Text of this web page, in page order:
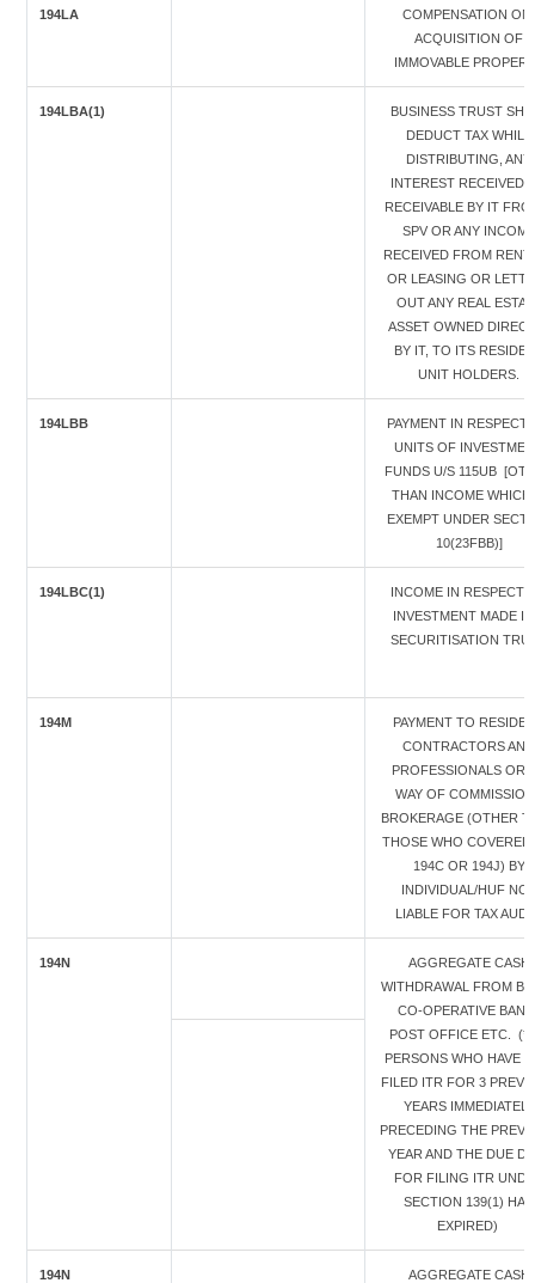
194LA
COMPENSATION ON
ACQUISITION OF
IMMOVABLE
194LBA(1)
BUSINESS TRUST
DEDUCT TAX WHILE
DISTRIBUTING, ANY
INTEREST RECEIVED
RECEIVABLE BY IT
SPV OR ANY INCOME
RECEIVED FROM
OR LEASING OR
OUT ANY REAL
ASSET OWNED
BY IT, TO ITS
UNIT HOLDERS.
194LBB
PAYMENT IN RESPECT
UNITS OF
FUNDS U/S 115UB
THAN INCOME WHICH
EXEMPT UNDER
10(23FBB)]
194LBC(1)
INCOME IN RESPECT
INVESTMENT MADE IN
SECURITISATION
194M
PAYMENT TO
CONTRACTORS AND
PROFESSIONALS OR
WAY OF
BROKERAGE (OTHER
THOSE WHO COVERED
194C OR 194J) BY
INDIVIDUAL/HUF
LIABLE FOR TAX
194N
AGGREGATE CASH
WITHDRAWAL FROM
CO-OPERATIVE
POST OFFICE ETC. (*
PERSONS WHO HAVE
FILED ITR FOR 3
YEARS IMMEDIATELY
PRECEDING THE
YEAR AND THE DUE
FOR FILING ITR
SECTION 139(1) HAS
EXPIRED)
194N
AGGREGATE CASH